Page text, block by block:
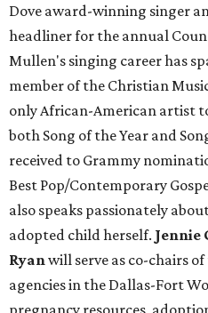
Dove award-winning singer
headliner for the annual
Mullen's singing career has
member of the Christian
only African-American artist
both Song of the Year and
received to Grammy
Best Pop/Contemporary
also speaks passionately
adopted child herself. Jennie
Ryanwill serve as co-chairs
agencies in the Dallas-Fort